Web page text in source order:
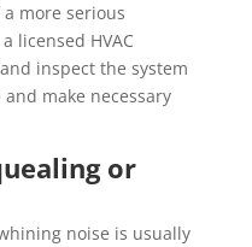
more serious
licensed HVAC
inspect the system
make necessary
or
noise is usually